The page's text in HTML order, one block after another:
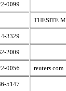
0099
3329
2009
0056 reuters.com
5147